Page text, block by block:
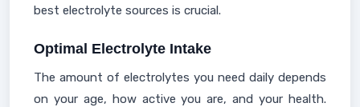
best electrolyte sources is crucial.
Optimal Electrolyte Intake
The amount of electrolytes you need daily depends
on your age, how active you are, and your health.